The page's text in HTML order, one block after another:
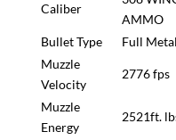
Caliber
AMMO
Bullet Type
Full
Muzzle
Velocity
2776 fps
Muzzle
Energy
2521ft.